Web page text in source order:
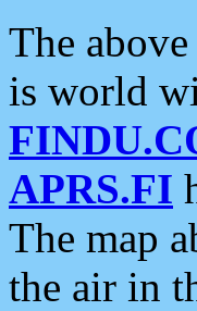
The
is world
APRS.FI
The map
the air in